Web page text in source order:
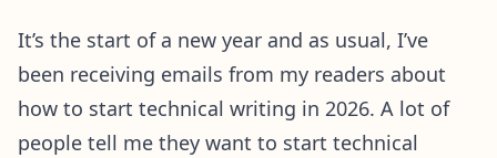
It’s the start of a new year and as usual, I’ve
been receiving emails from my readers about
how to start technical writing in 2026. A lot of
people tell me they want to start technical